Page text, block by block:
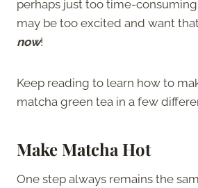
perhaps just too time-
may be too excited and want
now!
Keep reading to learn how to
matcha green tea in a few
Make Matcha Hot
One step always remains the